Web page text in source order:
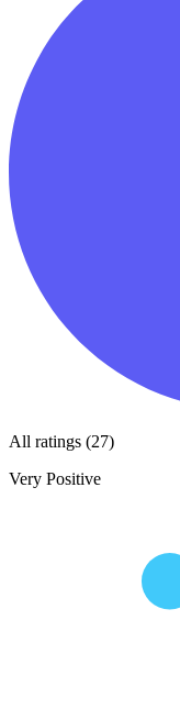
All ratings (27)
Very Positive